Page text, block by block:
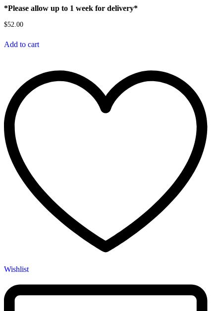
*Please allow up to 1 week for delivery*
$52.00
Add to cart
Wishlist